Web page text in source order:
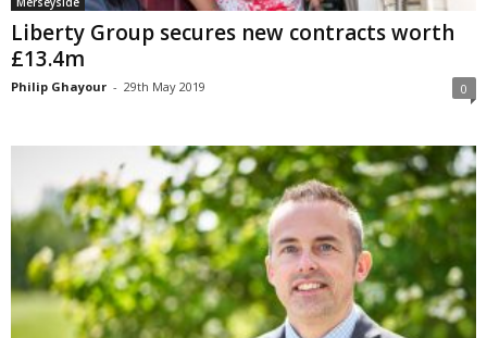
Liberty Group secures new contracts worth
£13.4m
Philip Ghayour - 29th May 2019 0